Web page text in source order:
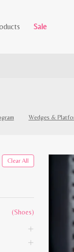
Sale
Wedges &
Clear All
(Shoes)